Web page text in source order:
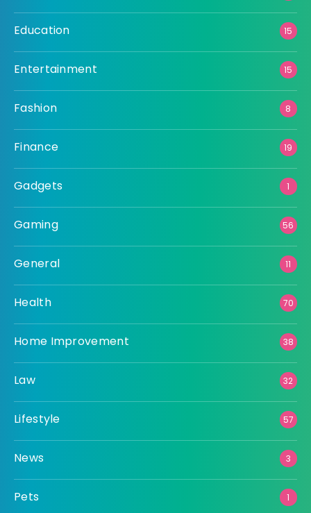
Education 15
Entertainment 15
Fashion 8
Finance 19
Gadgets 1
Gaming 56
General 11
Health 70
Home Improvement 38
Law 32
Lifestyle 57
News 3
Pets 1